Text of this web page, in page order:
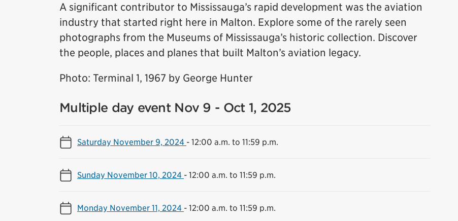
A significant contributor to Mississauga’s rapid development was the aviation
industry that started right here in Malton. Explore some of the rarely seen
photographs from the Museums of Mississauga’s historic collection. Discover
the people, places and planes that built Malton’s aviation legacy.
Photo: Terminal 1, 1967 by George Hunter
Multiple day event Nov 9 - Oct 1, 2025
Saturday November 9, 2024 - 12:00 a.m. to 11:59 p.m.
Sunday November 10, 2024 - 12:00 a.m. to 11:59 p.m.
Monday November 11, 2024 - 12:00 a.m. to 11:59 p.m.